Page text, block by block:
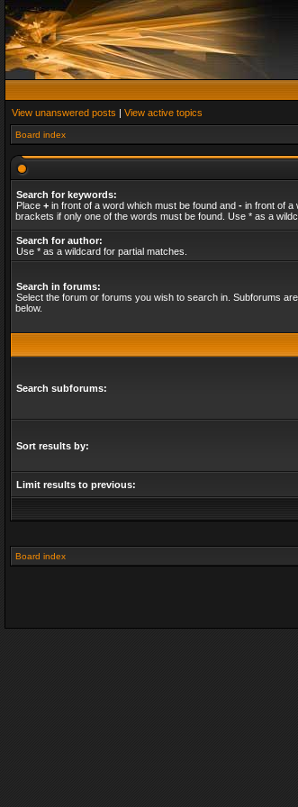
View unanswered posts | View active topics
Board index
Search for keywords:
Place + in front of a word which must be found and - in front of a
brackets if only one of the words must be found. Use * as a
Search for author:
Use * as a wildcard for partial matches.
Search in forums:
Select the forum or forums you wish to search in. Subforums
below.
Search subforums:
Sort results by:
Limit results to previous:
Board index